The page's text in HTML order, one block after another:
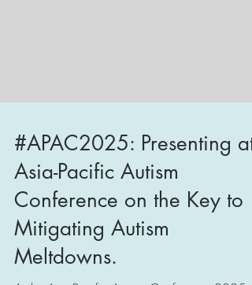
#APAC2025: Presenting at
Asia-Pacific Autism
Conference on the Key to